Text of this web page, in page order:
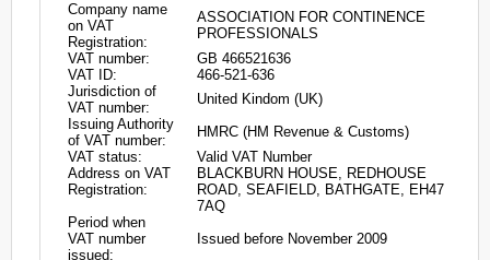
Company name
on VAT
Registration:
ASSOCIATION FOR CONTINENCE
PROFESSIONALS
VAT number:
GB 466521636
VAT ID:
466-521-636
Jurisdiction of
VAT number:
United Kindom (UK)
Issuing Authority
of VAT number:
HMRC (HM Revenue & Customs)
VAT status:
Valid VAT Number
Address on VAT
Registration:
BLACKBURN HOUSE, REDHOUSE
ROAD, SEAFIELD, BATHGATE, EH47
7AQ
Period when
VAT number
issued:
Issued before November 2009